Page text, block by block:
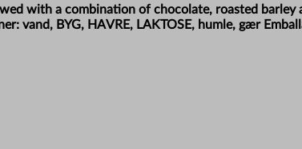
with a combination of chocolate, roasted
vand, BYG, HAVRE, LAKTOSE, humle, gær